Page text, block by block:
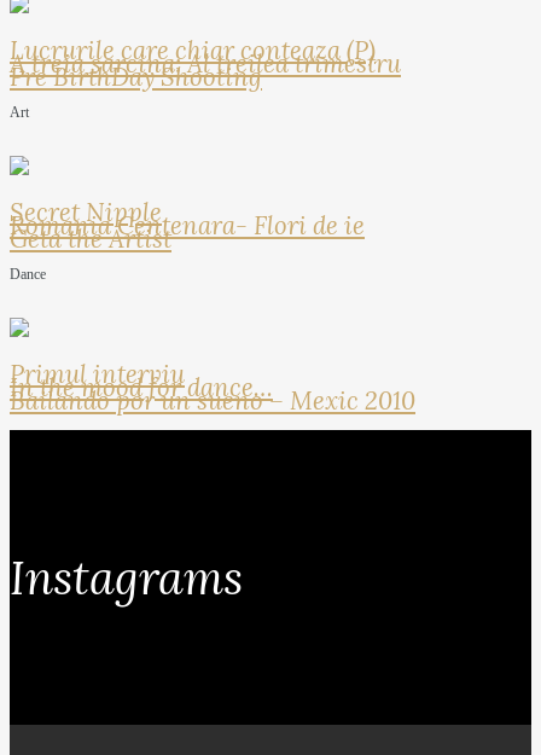
Lucrurile care chiar conteaza (P)
A treia sarcina: Al treilea trimestru
Pre BirthDay Shooting
Art
Secret Nipple
Romania Centenara- Flori de ie
Geta the Artist
Dance
Primul interviu
In the mood for dance…
Bailando por un sueno – Mexic 2010
Instagrams